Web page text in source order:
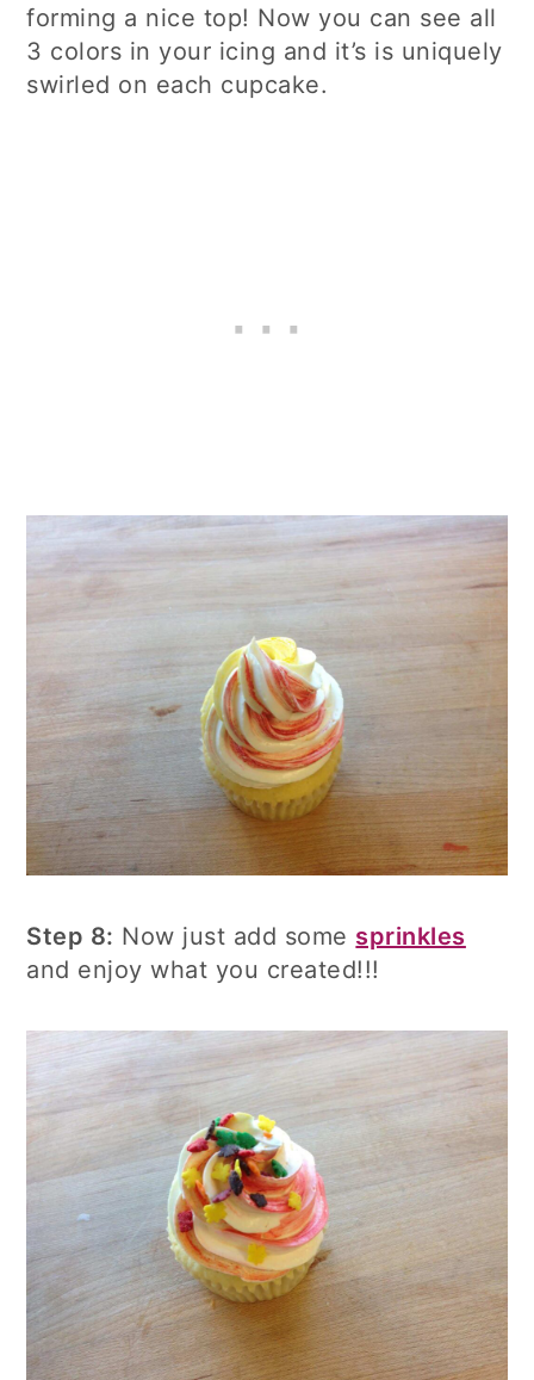
forming a nice top! Now you can see all
3 colors in your icing and it’s is uniquely
swirled on each cupcake.
Step 8: Now just add some sprinkles
and enjoy what you created!!!